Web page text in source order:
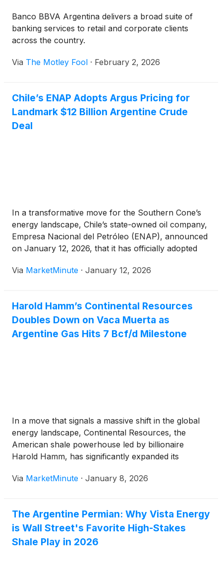
Banco BBVA Argentina delivers a broad suite of
banking services to retail and corporate clients
across the country.
Via The Motley Fool · February 2, 2026
Chile’s ENAP Adopts Argus Pricing for
Landmark $12 Billion Argentine Crude
Deal
In a transformative move for the Southern Cone’s
energy landscape, Chile’s state-owned oil company,
Empresa Nacional del Petróleo (ENAP), announced
on January 12, 2026, that it has officially adopted
imports from Argentina. This strategic pivot marks
Via MarketMinute · January 12, 2026
Harold Hamm’s Continental Resources
Doubles Down on Vaca Muerta as
Argentine Gas Hits 7 Bcf/d Milestone
In a move that signals a massive shift in the global
energy landscape, Continental Resources, the
American shale powerhouse led by billionaire
Harold Hamm, has significantly expanded its
January 5, 2026, the company announced a
Via MarketMinute · January 8, 2026
The Argentine Permian: Why Vista Energy
is Wall Street's Favorite High-Stakes
Shale Play in 2026